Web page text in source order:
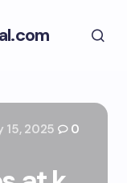
15, 2025
0